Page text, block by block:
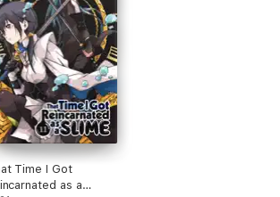
Time I Got
as a